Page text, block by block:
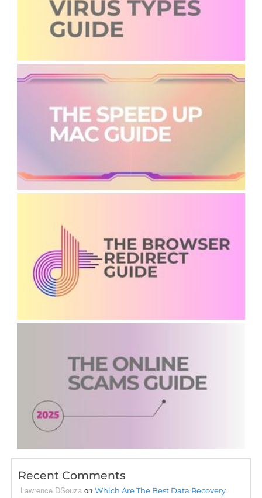
Recent Comments
Lawrence DSouza onWhich Are The Best Data Recovery